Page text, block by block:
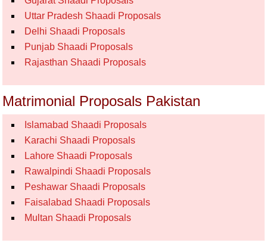
Uttar Pradesh Shaadi Proposals
Delhi Shaadi Proposals
Punjab Shaadi Proposals
Rajasthan Shaadi Proposals
Matrimonial Proposals Pakistan
Islamabad Shaadi Proposals
Karachi Shaadi Proposals
Lahore Shaadi Proposals
Rawalpindi Shaadi Proposals
Peshawar Shaadi Proposals
Faisalabad Shaadi Proposals
Multan Shaadi Proposals